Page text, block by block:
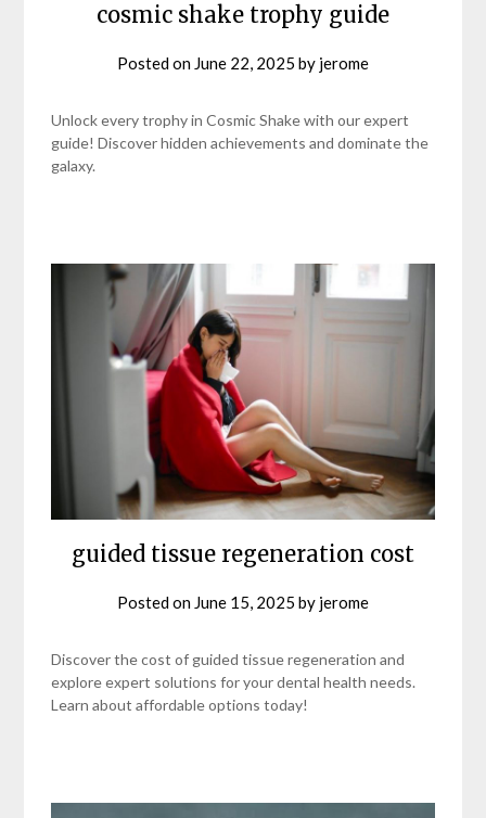
cosmic shake trophy guide
Posted on June 22, 2025 by jerome
Unlock every trophy in Cosmic Shake with our expert
guide! Discover hidden achievements and dominate the
galaxy.
guided tissue regeneration cost
Posted on June 15, 2025 by jerome
Discover the cost of guided tissue regeneration and
explore expert solutions for your dental health needs.
Learn about affordable options today!